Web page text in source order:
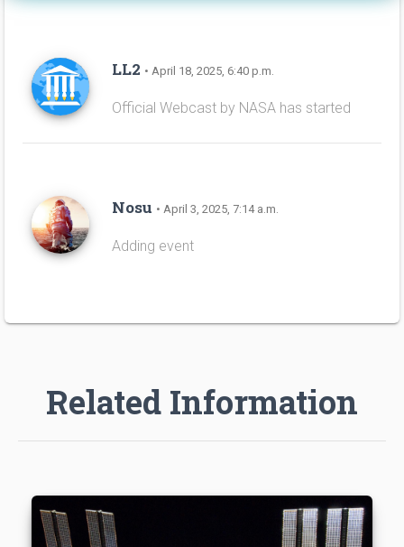
LL2 • April 18, 2025, 6:40 p.m.
Official Webcast by NASA has started
Nosu • April 3, 2025, 7:14 a.m.
Adding event
Related Information